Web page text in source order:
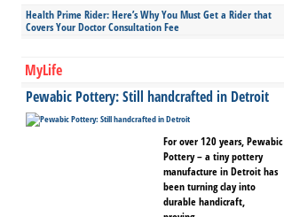
Health Prime Rider: Here’s Why You Must Get a Rider that
Covers Your Doctor Consultation Fee
MyLife
Pewabic Pottery: Still handcrafted in Detroit
For over 120 years, Pewabic
Pottery – a tiny pottery
manufacture in Detroit has
been turning clay into
durable handicraft,